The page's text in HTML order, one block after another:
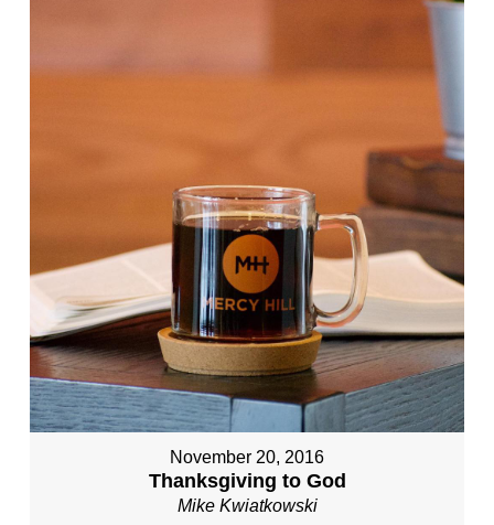
November 20, 2016
Thanksgiving to God
Mike Kwiatkowski